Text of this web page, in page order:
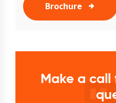
Brochure
Make a